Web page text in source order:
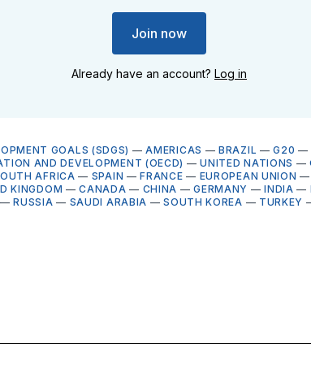
Join now
Already have an account? Log in
GOALS (SDGS) —AMERICAS —BRAZIL —G20 —
AND DEVELOPMENT (OECD) —UNITED NATIONS —
AFRICA — SPAIN —FRANCE — EUROPEAN UNION —
KINGDOM —CANADA — CHINA —GERMANY —INDIA —
—RUSSIA — SAUDI ARABIA —SOUTH KOREA — TURKEY